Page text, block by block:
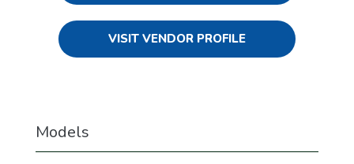
VISIT VENDOR PROFILE
Models